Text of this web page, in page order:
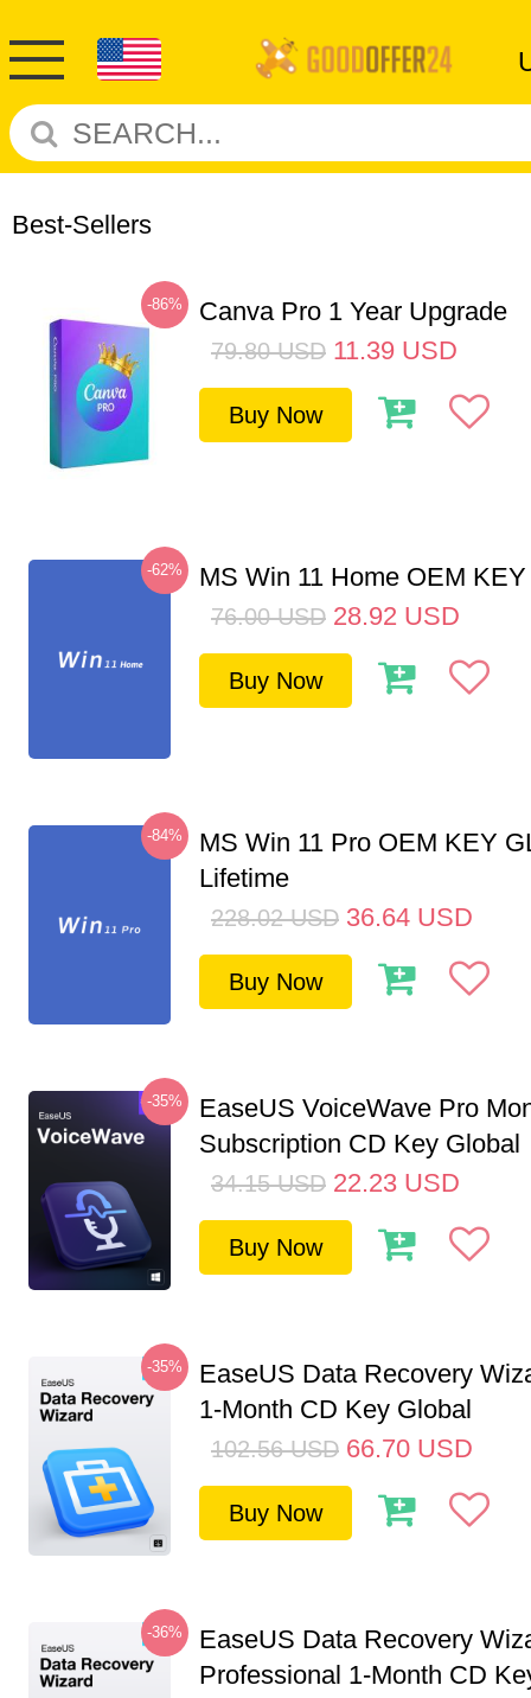
Best-Sellers
-86% Canva Pro 1 Year Upgrade
79.80 USD 11.39 USD
Buy Now
-62% MS Win 11 Home OEM
76.00 USD 28.92 USD
Buy Now
-84%
MS Win 11 Pro OEM KEY
Lifetime
228.02 USD 36.64 USD
Buy Now
-35%
EaseUS VoiceWave Pro
Subscription CD Key Global
34.15 USD 22.23 USD
Buy Now
-35%
EaseUS Data Recovery
1-Month CD Key Global
102.56 USD 66.70 USD
Buy Now
-36%
EaseUS Data Recovery
Professional 1-Month CD